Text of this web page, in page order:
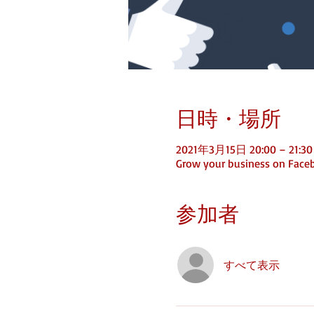
日時・場所
2021年3月15日 20:00 – 21:30
Grow your business on
参加者
すべて表示